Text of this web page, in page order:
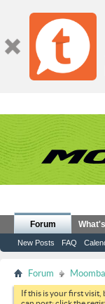
Forum
New Posts FAQ
Forum
If this is your first visit,